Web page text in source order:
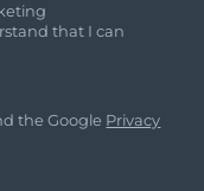
that I can
the Google Privacy